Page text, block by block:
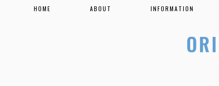
HOME ABOUT INFORMATION